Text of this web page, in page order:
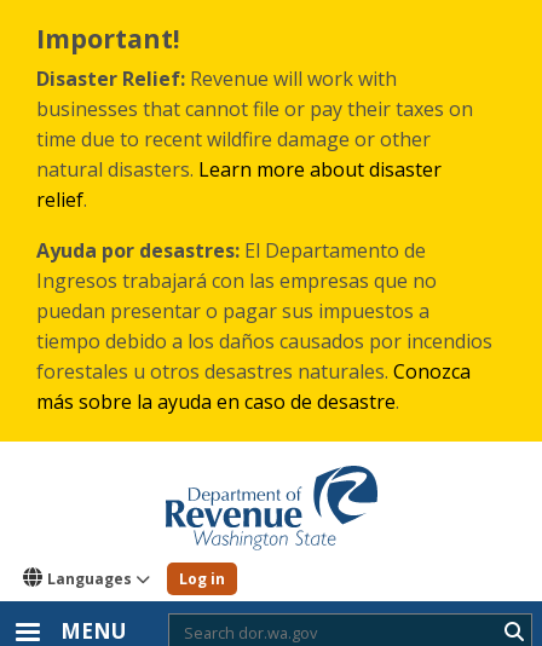
main
content
Important!
Disaster Relief: Revenue will work with
businesses that cannot file or pay their taxes on
time due to recent wildfire damage or other
natural disasters. Learn more about disaster
relief.
Ayuda por desastres: El Departamento de
Ingresos trabajará con las empresas que no
puedan presentar o pagar sus impuestos a
tiempo debido a los daños causados por incendios
forestales u otros desastres naturales. Conozca
más sobre la ayuda en caso de desastre.
Languages Log in
MENU